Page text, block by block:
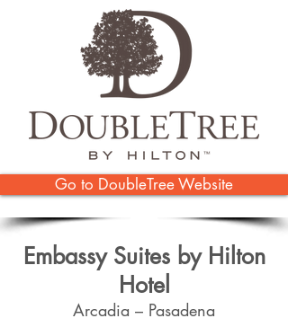
Go to DoubleTree Website
Embassy Suites by Hilton
Hotel
Arcadia – Pasadena